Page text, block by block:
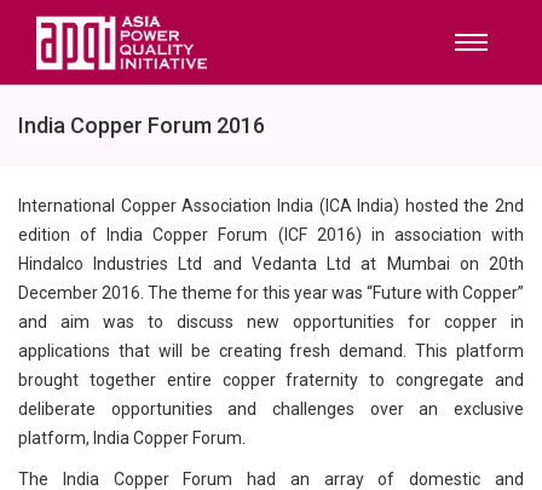
India Copper Forum 2016
International Copper Association India (ICA India) hosted the 2nd
edition of India Copper Forum (ICF 2016) in association with
Hindalco Industries Ltd and Vedanta Ltd at Mumbai on 20th
December 2016. The theme for this year was “Future with Copper”
and aim was to discuss new opportunities for copper in
applications that will be creating fresh demand. This platform
brought together entire copper fraternity to congregate and
deliberate opportunities and challenges over an exclusive
platform, India Copper Forum.
The India Copper Forum had an array of domestic and